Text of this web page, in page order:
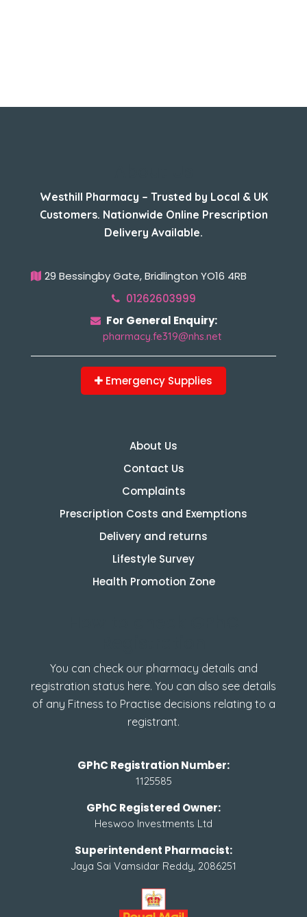
Westhill Pharmacy – Trusted by Local & UK
Customers. Nationwide Online Prescription
Delivery Available.
29 Bessingby Gate, Bridlington YO16 4RB
01262603999
For General Enquiry:
pharmacy.fe319@nhs.net
Emergency Supplies
About Us
Contact Us
Complaints
Prescription Costs and Exemptions
Delivery and returns
Lifestyle Survey
Health Promotion Zone
You can check our pharmacy details and
registration status here. You can also see details
of any Fitness to Practise decisions relating to a
registrant.
GPhC Registration Number:
1125585
GPhC Registered Owner:
Heswoo Investments Ltd
Superintendent Pharmacist:
Jaya Sai Vamsidar Reddy, 2086251